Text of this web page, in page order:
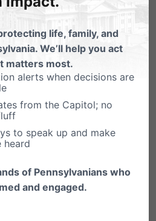
life, family, and
We’ll help you act
matters most.
alerts when decisions are
from the Capitol; no
to speak up and make
heard
of Pennsylvanians who
and engaged.